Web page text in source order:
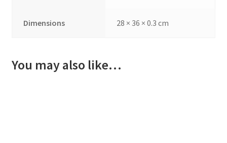
Dimensions 28 × 36 × 0.3 cm
You may also like…